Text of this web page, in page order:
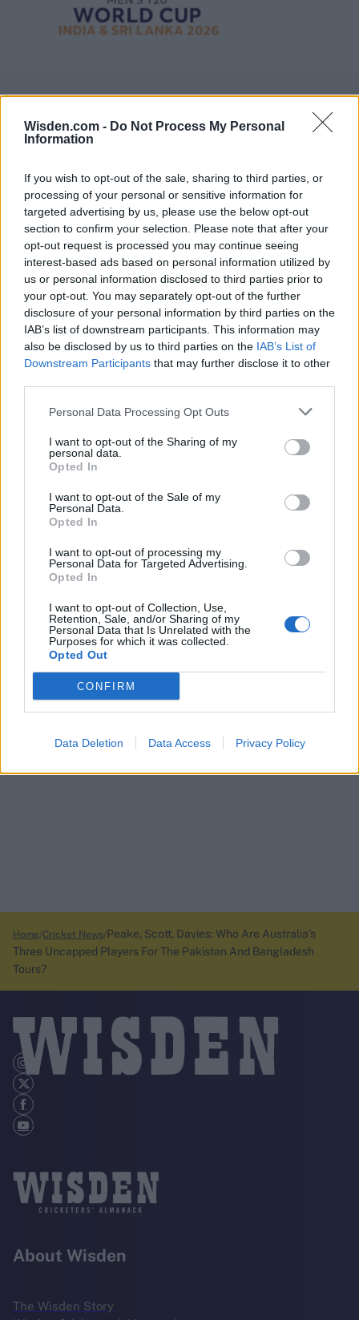
Wisden.com - Do Not Process My Personal
Information
If you wish to opt-out of the sale, sharing to third parties, or
processing of your personal or sensitive information for
targeted advertising by us, please use the below opt-out
section to confirm your selection. Please note that after your
opt-out request is processed you may continue seeing
interest-based ads based on personal information utilized by
us or personal information disclosed to third parties prior to
your opt-out. You may separately opt-out of the further
disclosure of your personal information by third parties on the
IAB’s list of downstream participants. This information may
also be disclosed by us to third parties on the IAB’s List of
Downstream Participants that may further disclose it to other
Personal Data Processing Opt Outs
I want to opt-out of the Sharing of my
personal data.
Opted In
I want to opt-out of the Sale of my
Personal Data.
Opted In
I want to opt-out of processing my
Personal Data for Targeted Advertising.
Opted In
I want to opt-out of Collection, Use,
Retention, Sale, and/or Sharing of my
Personal Data that Is Unrelated with the
Purposes for which it was collected.
Opted Out
CONFIRM
Data Deletion Data Access Privacy Policy
Home Cricket News Peake, Scott, Davies: Who Are Australia’s
Three Uncapped Players For The Pakistan And Bangladesh
Tours?
About Wisden
The Wisden Story